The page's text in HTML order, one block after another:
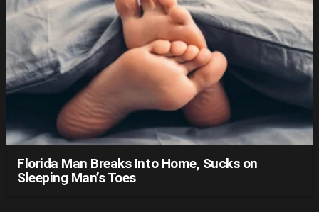
Florida Man Breaks Into Home, Sucks on
Sleeping Man’s Toes